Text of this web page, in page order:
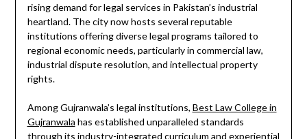
rising demand for legal services in Pakistan’s industrial
heartland. The city now hosts several reputable
institutions offering diverse legal programs tailored to
regional economic needs, particularly in commercial law,
industrial dispute resolution, and intellectual property
rights.
Among Gujranwala’s legal institutions, Best Law College in
Gujranwala has established unparalleled standards
through its industry-integrated curriculum and experiential